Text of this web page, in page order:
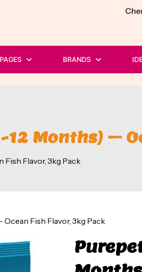
PAGES BRANDS
Months) –
Fish Flavor, 3kg Pack
Fish Flavor, 3kg Pack